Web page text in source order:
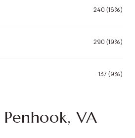
240 (16%)
290 (19%)
137 (9%)
VA